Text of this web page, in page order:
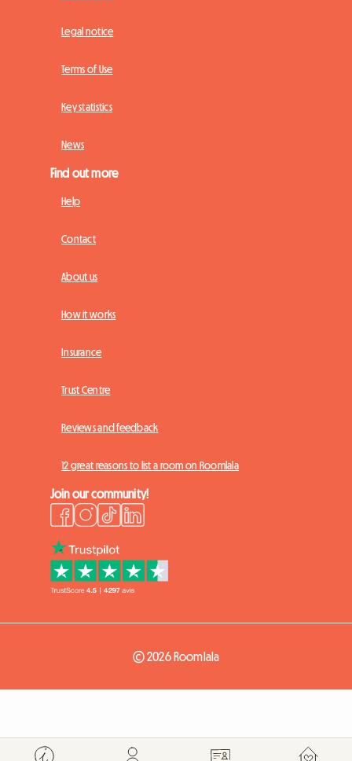
Legal notice
Terms of Use
Key statistics
News
Find out more
Help
Contact
About us
How it works
Insurance
Trust Centre
Reviews and feedback
12 great reasons to list a room on Roomlala
Join our community!
© 2026 Roomlala